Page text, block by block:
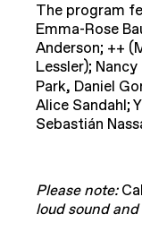
The program
Emma-Rose
Anderson; ++
Lessler);
Park, Daniel
Alice Sandahl;
Sebastián
Please note:
loud sound